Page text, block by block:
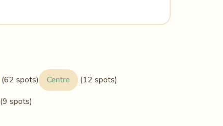
(62 spots) Centre
(12 spots)
(9 spots)